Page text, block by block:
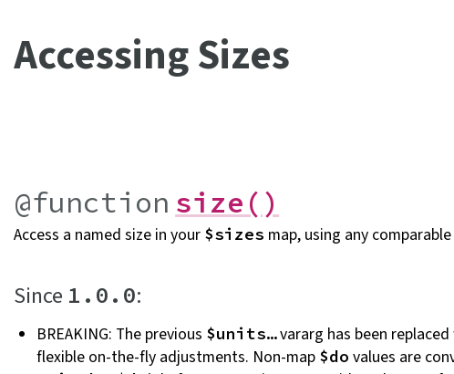
Accessing Sizes
@function size()
Access a named size in your $sizes map, using any comparable
Since 1.0.0:
BREAKING: The previous $units…vararg has been
flexible on-the-fly adjustments. Non-map $do values are